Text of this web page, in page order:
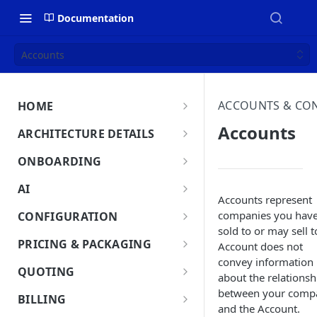
Documentation
Accounts
HOME
MonetizeNow HQ
About Us
ARCHITECTURE DETAILS
Architecture Overview
Data Flow: Quote to Invoice
ONBOARDING
Onboard in minutes
User Testing & Go-Live
New Tenant Checklist
AI
MonetizeNow AI Capabilities
AI Powered Insights
CONFIGURATION
Tenants
Legal Entities
PRICING & PACKAGING
Product Catalog Overview
Optional: Disable proration
Discounts
QUOTING
Quoting Overview
BILLING
ACCOUNTS &
Accounts
Accounts represent
companies you
sold to or may sell
Account does not
convey information
about the
between your
and the Account.